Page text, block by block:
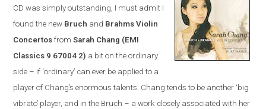
CD was simply outstanding, I must admit I
found the new Bruch and Brahms Violin
Concertos fromSarah Chang (EMI
Classics 9 67004 2) a bit on the ordinary
side – if ‘ordinary’ can ever be applied to a
player of Chang’s enormous talents. Chang tends to be another ‘big
vibrato’ player, and in the Bruch – a work closely associated with her